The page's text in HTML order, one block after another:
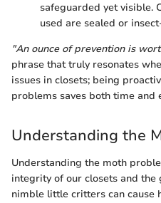
safeguarded yet visible.
used are sealed or
"An ounce of prevention is
phrase that truly resonates
issues in closets; being
problems saves both time and
Understanding the
Understanding the moth
integrity of our closets and the
nimble little critters can cause